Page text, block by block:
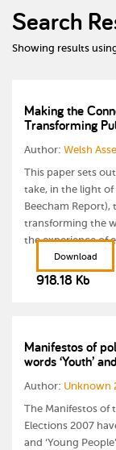
Search
Showing results
Making the
Transforming
Author: Welsh
This paper sets
take, in the light of
Beecham
transforming the
the experience of
Download
918.18 Kb
Manifestos of
words ‘Youth’
Author: Unknown
The Manifestos of
Elections 2007
and ‘Young People’